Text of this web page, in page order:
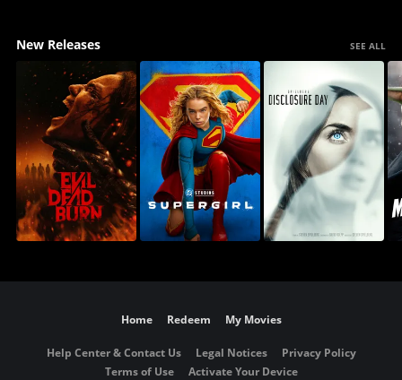
New Releases SEE ALL
Home Redeem My Movies
Help Center & Contact Us Legal Notices
Privacy Policy
Terms of Use
Activate Your Device